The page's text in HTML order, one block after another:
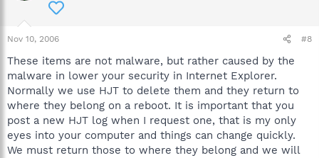
Nov 10, 2006 #8
These items are not malware, but rather caused by the
malware in lower your security in Internet Explorer.
Normally we use HJT to delete them and they return to
where they belong on a reboot. It is important that you
post a new HJT log when I request one, that is my only
eyes into your computer and things can change quickly.
We must return those to where they belong and we will